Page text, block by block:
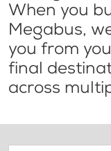
When you
Megabus,
you from
final
across